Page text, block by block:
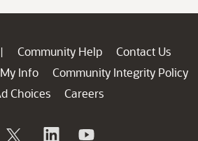
| Community Help
Contact Us
Info
Community Integrity Policy
Choices
Careers